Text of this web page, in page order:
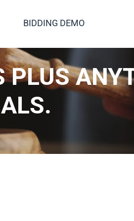
BIDDING DEMO
PLUS